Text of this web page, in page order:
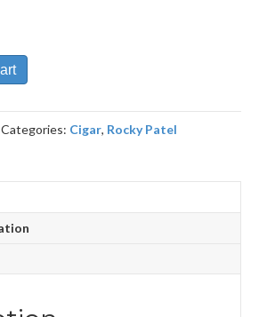
Categories: Cigar, Rocky Patel